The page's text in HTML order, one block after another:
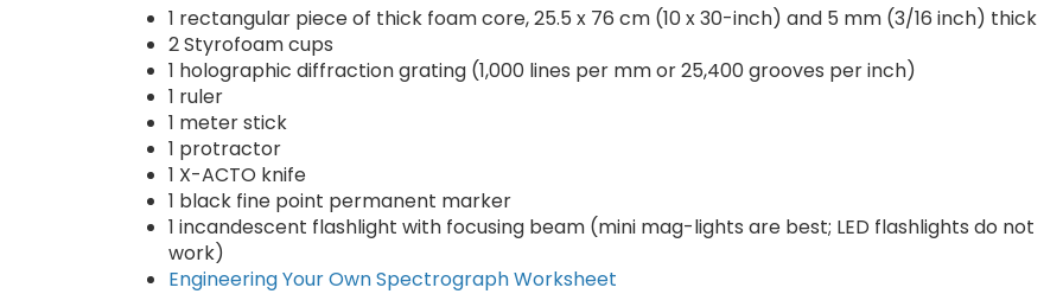
1 rectangular piece of thick foam core, 25.5 x 76 cm (10 x 30-inch) and 5 mm (3/16 inch) thick
2 Styrofoam cups
1 holographic diffraction grating (1,000 lines per mm or 25,400 grooves per inch)
1 ruler
1 meter stick
1 protractor
1 X-ACTO knife
1 black fine point permanent marker
1 incandescent flashlight with focusing beam (mini mag-lights are best; LED flashlights do not
work)
Engineering Your Own Spectrograph Worksheet